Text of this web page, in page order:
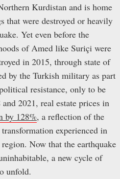
Kurdistan and is home
that were destroyed or heavily
Yet even before the
of Amed like Suriçi were
in 2015, through state of
by the Turkish military as part
resistance, only to be
2021, real estate prices in
by 128%, a reflection of the
experienced in
Now that the earthquake
a new cycle of
unfold.